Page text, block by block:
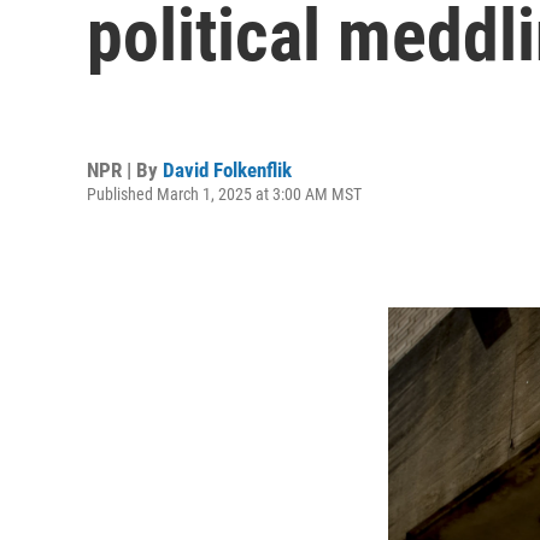
political
NPR | By David Folkenflik
Published March 1, 2025 at 3:00 AM MST